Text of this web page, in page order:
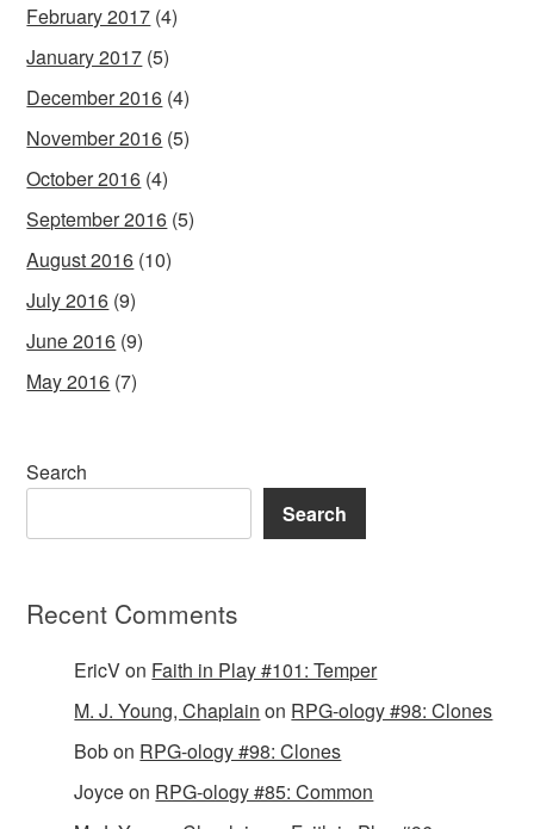
February 2017 (4)
January 2017 (5)
December 2016 (4)
November 2016 (5)
October 2016 (4)
September 2016 (5)
August 2016 (10)
July 2016 (9)
June 2016 (9)
May 2016 (7)
Search
Search
Recent Comments
EricVon Faith in Play #101: Temper
M. J. Young, Chaplain on RPG-ology #98: Clones
Bobon RPG-ology #98: Clones
Joyceon RPG-ology #85: Common